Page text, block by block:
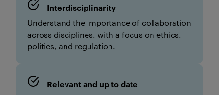
Interdisciplinarity
Understand the importance of collaboration
across disciplines, with a focus on ethics,
politics, and regulation.
Relevant and up to date